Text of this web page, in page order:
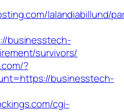
lalandiabillund/
businesstech-
survivors/
?
businesstech-
cgi-